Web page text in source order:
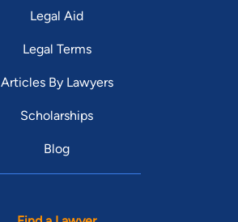
Legal Aid
Legal Terms
Articles By Lawyers
Scholarships
Blog